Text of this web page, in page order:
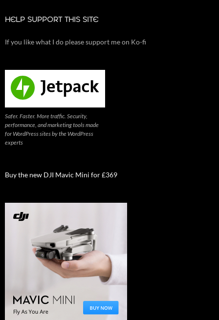
HELP SUPPORT THIS SITE
If you like what I do please support me on Ko-fi
Safer. Faster. More traffic. Security,
performance, and marketing tools made
for WordPress sites by the WordPress
experts
Buy the new DJI Mavic Mini for £369